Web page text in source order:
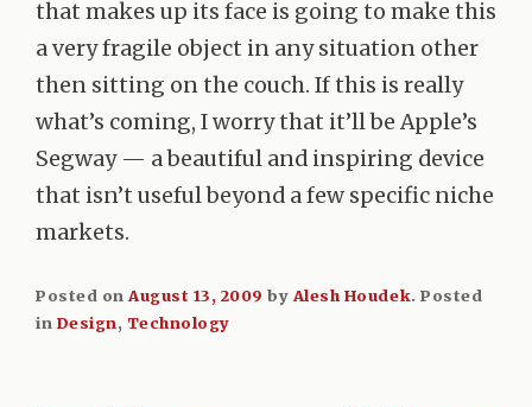
that makes up its face is going to make this
a very fragile object in any situation other
then sitting on the couch. If this is really
what’s coming, I worry that it’ll be Apple’s
Segway — a beautiful and inspiring device
that isn’t useful beyond a few specific niche
markets.
Posted onAugust 13, 2009 by Alesh Houdek.Posted
in Design, Technology